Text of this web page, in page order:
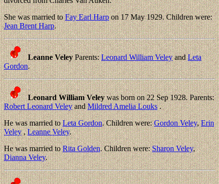
She was married toFay Earl Harpon 17 May 1929. Children were:
Jean Brent Harp.
Leanne VeleyParents:Leonard William VeleyandLeta
Gordon.
Leonard William Veleywas born on 22 Sep 1928. Parents:
Robert Leonard VeleyandMildred Amelia Louks.
He was married toLeta Gordon. Children were:Gordon Veley,Erin
Veley,Leanne Veley.
He was married toRita Golden. Children were:Sharon Veley,
Dianna Veley.